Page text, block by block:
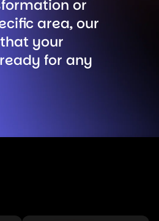
or
area, our
your
for any